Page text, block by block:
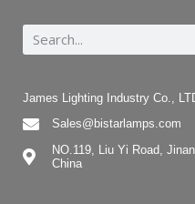
James Lighting Industry Co.,
Sales@bistarlamps.com
NO.119, Liu Yi Road,
China